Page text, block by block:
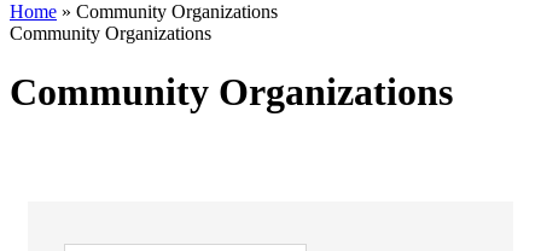
Home » Community Organizations
Community Organizations
Community Organizations